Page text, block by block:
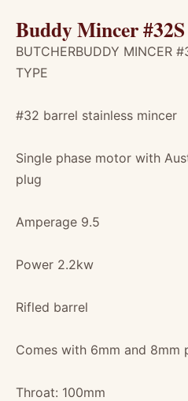
Buddy Mincer
BUTCHERBUDDY MINCER
TYPE
#32 barrel stainless mincer
Single phase motor with
plug
Amperage 9.5
Power 2.2kw
Rifled barrel
Comes with 6mm and 8mm
Throat: 100mm